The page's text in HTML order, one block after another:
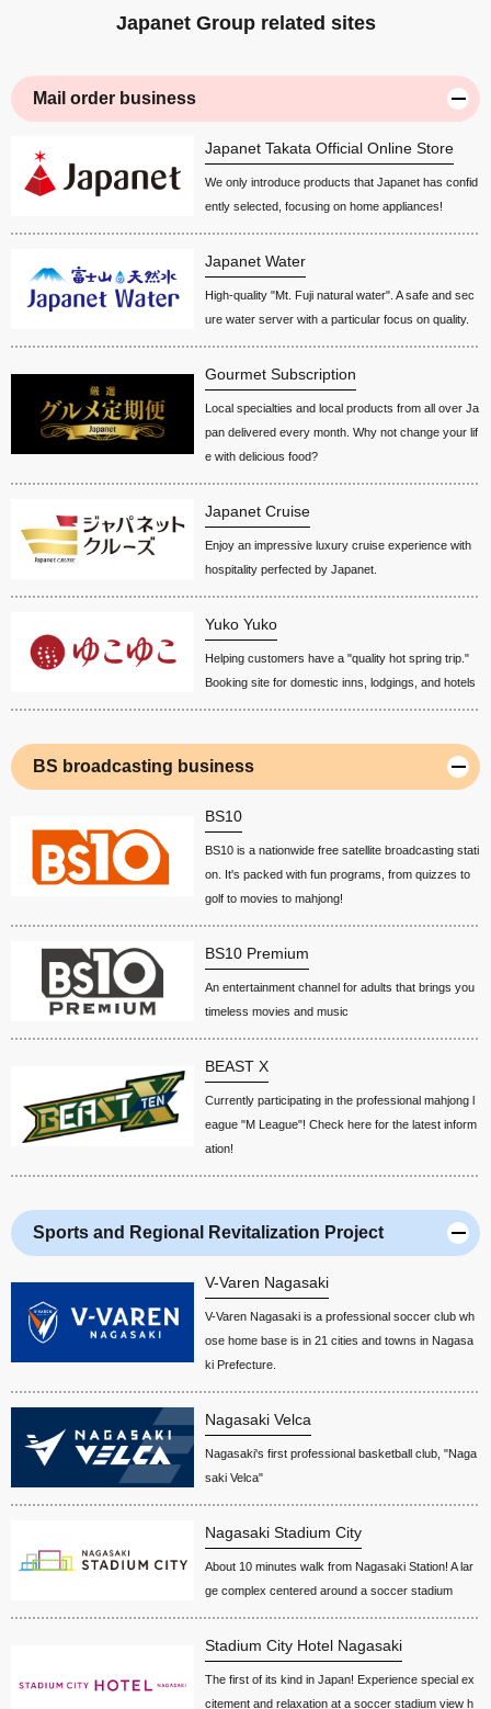
Japanet Group related sites
Mail order business
Japanet Takata Official Online Store
We only introduce products that Japanet has confid
ently selected, focusing on home appliances!
Japanet Water
High-quality "Mt. Fuji natural water". A safe and sec
ure water server with a particular focus on quality.
Gourmet Subscription
Local specialties and local products from all over Ja
pan delivered every month. Why not change your lif
e with delicious food?
Japanet Cruise
Enjoy an impressive luxury cruise experience with
hospitality perfected by Japanet.
Yuko Yuko
Helping customers have a "quality hot spring trip."
Booking site for domestic inns, lodgings, and hotels
BS broadcasting business
BS10
BS10 is a nationwide free satellite broadcasting stati
on. It's packed with fun programs, from quizzes to
golf to movies to mahjong!
BS10 Premium
An entertainment channel for adults that brings you
timeless movies and music
BEAST X
Currently participating in the professional mahjong l
eague "M League"! Check here for the latest inform
ation!
Sports and Regional Revitalization Project
V-Varen Nagasaki
V-Varen Nagasaki is a professional soccer club wh
ose home base is in 21 cities and towns in Nagasa
ki Prefecture.
Nagasaki Velca
Nagasaki's first professional basketball club, "Naga
saki Velca"
Nagasaki Stadium City
About 10 minutes walk from Nagasaki Station! A lar
ge complex centered around a soccer stadium
Stadium City Hotel Nagasaki
The first of its kind in Japan! Experience special ex
citement and relaxation at a soccer stadium view h